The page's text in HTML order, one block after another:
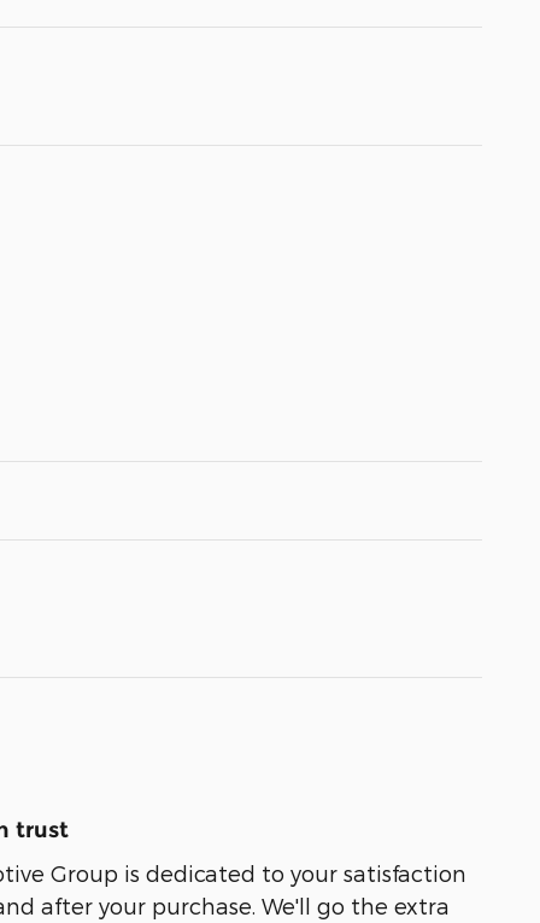
trust
Group is dedicated to your satisfaction
after your purchase. We'll go the extra